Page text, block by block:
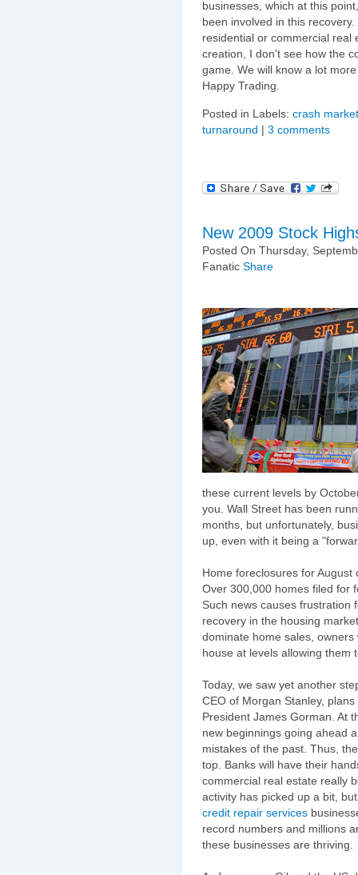
businesses, which at this
been involved in this
residential or commercial real
creation, I don't see how the
game. We will know a lot
Happy Trading.
Posted in Labels: crash
turnaround | 3 comments
New 2009 Stock
Posted On Thursday,
Fanatic Share
these current levels by
you. Wall Street has been
months, but unfortunately,
up, even with it being a
Home foreclosures for
Over 300,000 homes filed for
Such news causes frustration
recovery in the housing
dominate home sales,
house at levels allowing them
Today, we saw yet another
CEO of Morgan Stanley,
President James Gorman. At
new beginnings going ahead
mistakes of the past. Thus,
top. Banks will have their
commercial real estate really
activity has picked up a bit,
credit repair services
record numbers and millions
these businesses are thriving.